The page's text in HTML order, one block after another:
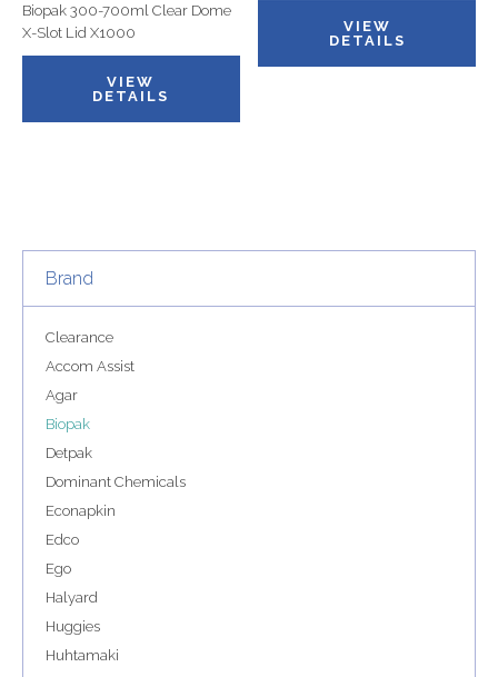
Biopak 300-700ml Clear Dome
X-Slot Lid X1000
VIEW
DETAILS
VIEW
DETAILS
Brand
Clearance
Accom Assist
Agar
Biopak
Detpak
Dominant Chemicals
Econapkin
Edco
Ego
Halyard
Huggies
Huhtamaki